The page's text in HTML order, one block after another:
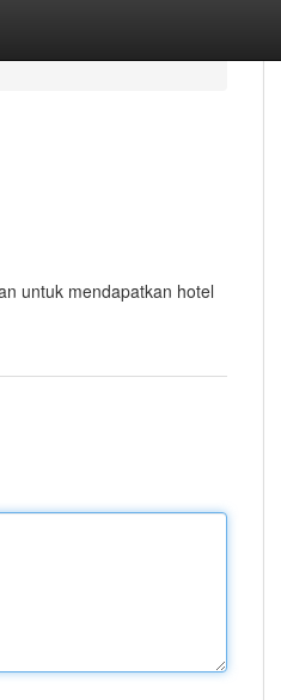
untuk mendapatkan hotel